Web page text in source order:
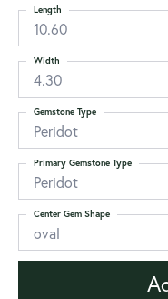
10.60
Length
4.30
Width
Peridot
Gemstone Type
Peridot
Primary Gemstone Type
oval
Center Gem Shape